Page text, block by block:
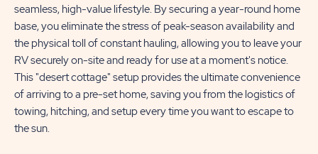
seamless, high-value lifestyle. By securing a year-round home
base, you eliminate the stress of peak-season availability and
the physical toll of constant hauling, allowing you to leave your
RV securely on-site and ready for use at a moment's notice.
This "desert cottage" setup provides the ultimate convenience
of arriving to a pre-set home, saving you from the logistics of
towing, hitching, and setup every time you want to escape to
the sun.